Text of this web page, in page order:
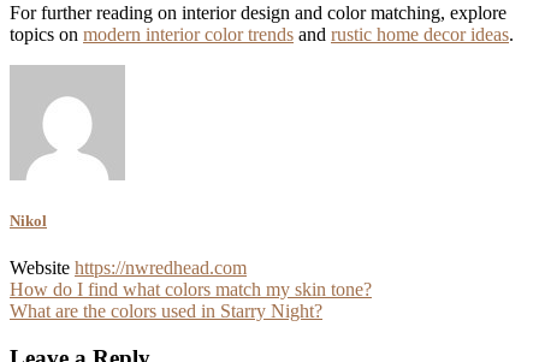
For further reading on interior design and color matching, explore
topics on modern interior color trends and rustic home decor ideas.
Nikol
Website https://nwredhead.com
Post
navigation
How do I find what colors match my skin tone?
What are the colors used in Starry Night?